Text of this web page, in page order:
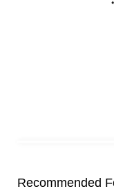
Recommended